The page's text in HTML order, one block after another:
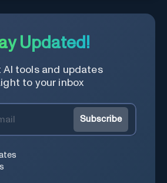
Updated!
tools and updates
to your inbox
Subscribe